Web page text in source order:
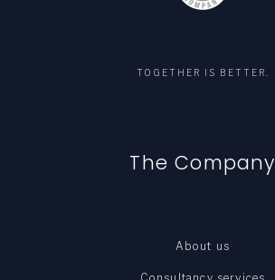
TOGETHER IS BETTER.
The Company
About us